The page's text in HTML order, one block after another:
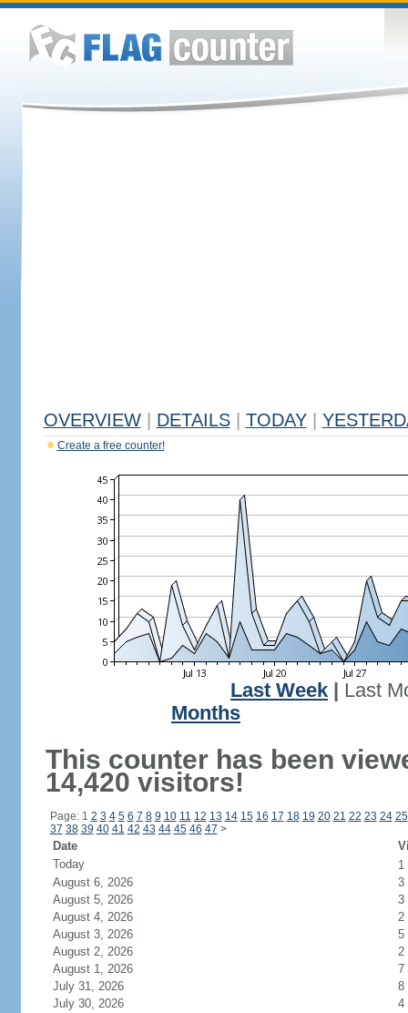
OVERVIEW DETAILS TODAY
Create a free counter!
Last Week
Last
Months
This counter has been
14,420 visitors!
Page: 1 2 3 4 5 6 7 8 9 10 11 12 13 14 15 16 17 18 19 20 21 22 23 24 25
37 38 39 40 41 42 43 44 45 46 47 >
Date
Today
1
August 6, 2026
3
August 5, 2026
3
August 4, 2026
2
August 3, 2026
5
August 2, 2026
2
August 1, 2026
7
July 31, 2026
8
July 30, 2026
4